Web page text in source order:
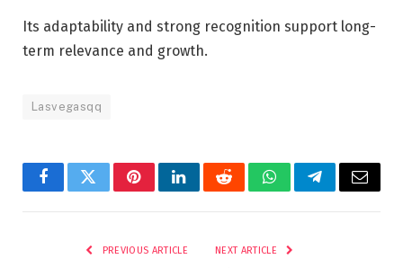
Its adaptability and strong recognition support long-
term relevance and growth.
Lasvegasqq
FacebookTwitterPinterestLinkedInRedditWhatsAppTelegramEmail
PREVIOUS ARTICLE NEXT ARTICLE